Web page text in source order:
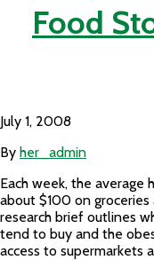
Food
July 1, 2008
By her_admin
Each week, the average
about $100 on groceries
research brief outlines
tend to buy and the
access to supermarkets